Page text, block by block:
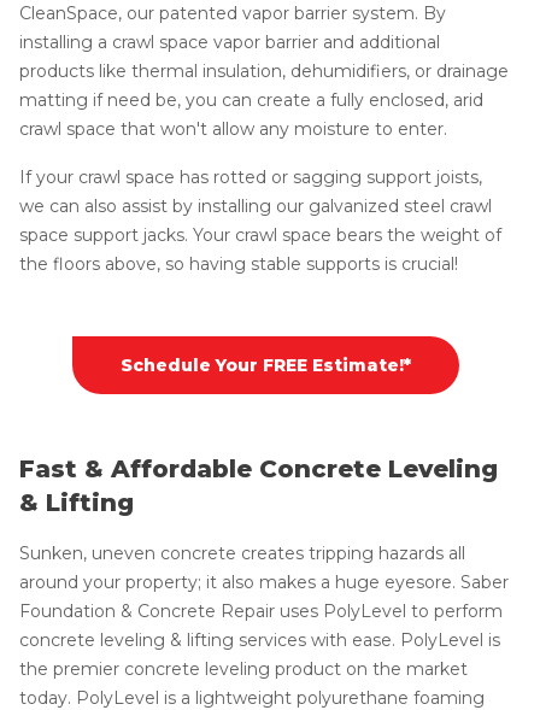
CleanSpace, our patented vapor barrier system. By
installing a crawl space vapor barrier and additional
products like thermal insulation, dehumidifiers, or drainage
matting if need be, you can create a fully enclosed, arid
crawl space that won't allow any moisture to enter.
If your crawl space has rotted or sagging support joists,
we can also assist by installing our galvanized steel crawl
space support jacks. Your crawl space bears the weight of
the floors above, so having stable supports is crucial!
Schedule Your FREE Estimate!*
Fast & Affordable Concrete Leveling
& Lifting
Sunken, uneven concrete creates tripping hazards all
around your property; it also makes a huge eyesore. Saber
Foundation & Concrete Repair uses PolyLevel to perform
concrete leveling & lifting services with ease. PolyLevel is
the premier concrete leveling product on the market
today. PolyLevel is a lightweight polyurethane foaming